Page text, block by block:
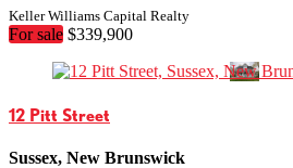
Keller Williams Capital Realty
For sale $339,900
12 Pitt Street
Sussex, New Brunswick